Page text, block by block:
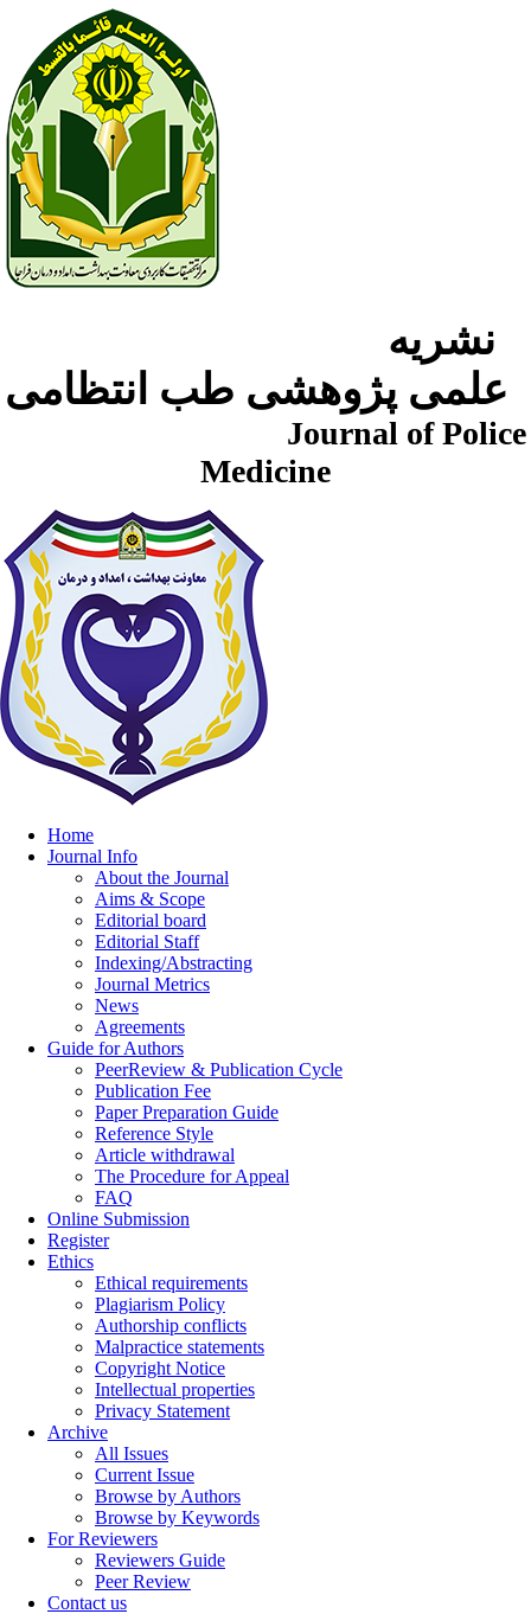
Journal of Police
Medicine
Home
Journal Info
About the Journal
Aims & Scope
Editorial board
Editorial Staff
Indexing/Abstracting
Journal Metrics
News
Agreements
Guide for Authors
PeerReview & Publication Cycle
Publication Fee
Paper Preparation Guide
Reference Style
Article withdrawal
The Procedure for Appeal
FAQ
Online Submission
Register
Ethics
Ethical requirements
Plagiarism Policy
Authorship conflicts
Malpractice statements
Copyright Notice
Intellectual properties
Privacy Statement
Archive
All Issues
Current Issue
Browse by Authors
Browse by Keywords
For Reviewers
Reviewers Guide
Peer Review
Contact us